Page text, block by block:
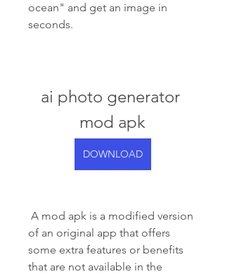
ocean" and get an image in
seconds.
ai photo generator
mod apk
DOWNLOAD
of an original app that offers
some extra features or benefits
that are not available in the